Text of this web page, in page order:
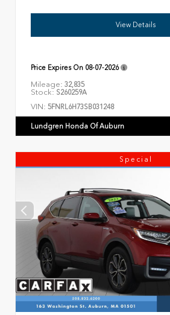
View Details
Price Expires On 08-07-2026
Mileage: 32,835
Stock: S260259A
VIN: 5FNRL6H73SB031248
Lundgren Honda Of Auburn
Special